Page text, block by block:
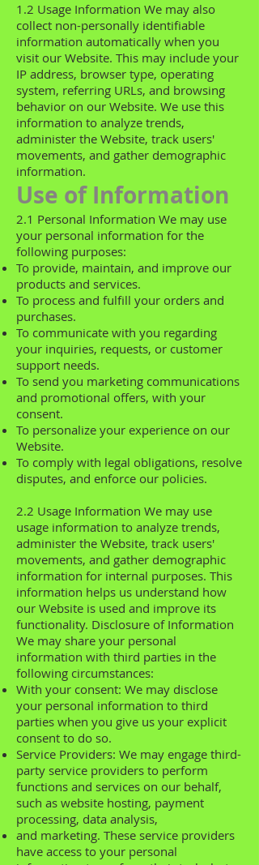
1.2 Usage Information We may also
collect non-personally identifiable
information automatically when you
visit our Website. This may include your
IP address, browser type, operating
system, referring URLs, and browsing
behavior on our Website. We use this
information to analyze trends,
administer the Website, track users'
movements, and gather demographic
information.
Use of Information
2.1 Personal Information We may use
your personal information for the
following purposes:
To provide, maintain, and improve our
products and services.
To process and fulfill your orders and
purchases.
To communicate with you regarding
your inquiries, requests, or customer
support needs.
To send you marketing communications
and promotional offers, with your
consent.
To personalize your experience on our
Website.
To comply with legal obligations, resolve
disputes, and enforce our policies.
2.2 Usage Information We may use
usage information to analyze trends,
administer the Website, track users'
movements, and gather demographic
information for internal purposes. This
information helps us understand how
our Website is used and improve its
functionality. Disclosure of Information
We may share your personal
information with third parties in the
following circumstances:
With your consent: We may disclose
your personal information to third
parties when you give us your explicit
consent to do so.
Service Providers: We may engage third-
party service providers to perform
functions and services on our behalf,
such as website hosting, payment
processing, data analysis,
and marketing. These service providers
have access to your personal